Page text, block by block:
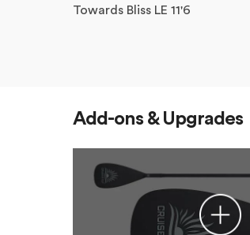
Towards Bliss LE 11'6
Add-ons & Upgrades